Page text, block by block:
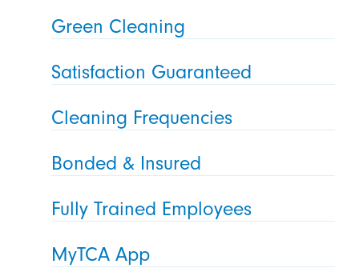
Green Cleaning
Satisfaction Guaranteed
Cleaning Frequencies
Bonded & Insured
Fully Trained Employees
MyTCA App